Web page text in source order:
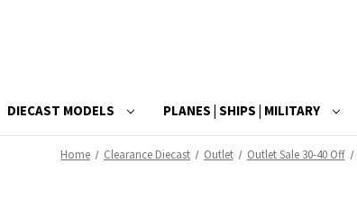
DIECAST MODELS PLANES | SHIPS | MILITARY
Home Clearance Diecast Outlet Outlet Sale 30-40 Off